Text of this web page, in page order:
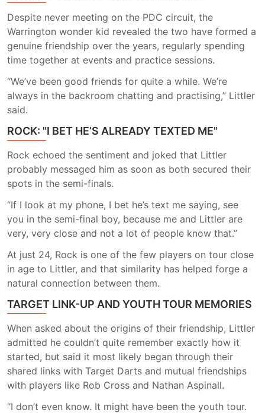
Despite never meeting on the PDC circuit, the
Warrington wonder kid revealed the two have formed a
genuine friendship over the years, regularly spending
time together at events and practice sessions.
“We’ve been good friends for quite a while. We’re
always in the backroom chatting and practising,” Littler
said.
ROCK: "I BET HE’S ALREADY TEXTED ME"
Rock echoed the sentiment and joked that Littler
probably messaged him as soon as both secured their
spots in the semi-finals.
“If I look at my phone, I bet he’s text me saying, see
you in the semi-final boy, because me and Littler are
very, very close and not a lot of people know that.”
At just 24, Rock is one of the few players on tour close
in age to Littler, and that similarity has helped forge a
natural connection between them.
TARGET LINK-UP AND YOUTH TOUR MEMORIES
When asked about the origins of their friendship, Littler
admitted he couldn’t quite remember exactly how it
started, but said it most likely began through their
shared links with Target Darts and mutual friendships
with players like Rob Cross and Nathan Aspinall.
“I don’t even know. It might have been the youth tour.